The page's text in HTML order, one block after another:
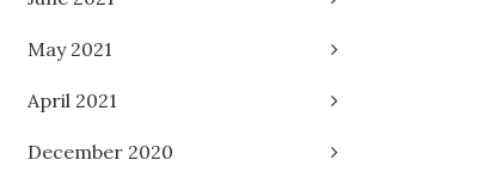
May 2021
April 2021
December 2020